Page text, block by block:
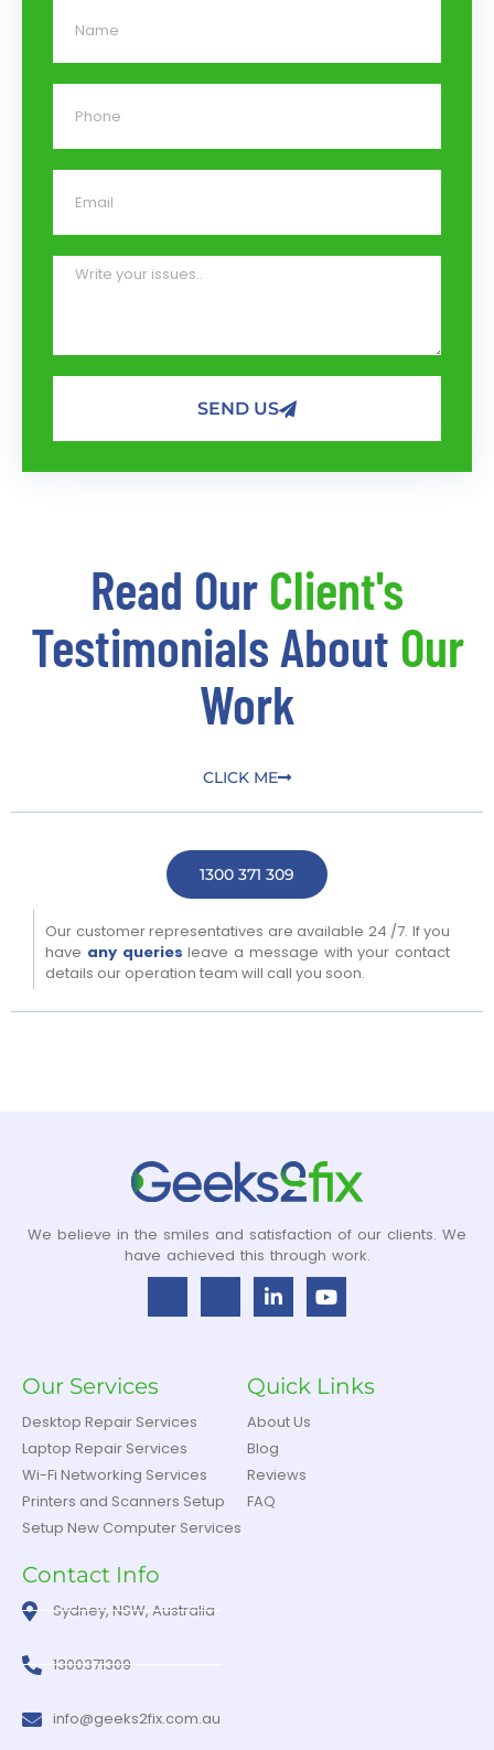
SEND US
Read Our Client's
Testimonials About Our
Work
CLICK ME
1300 371 309
Our customer representatives are available 24 /7. If you
have any queries leave a message with your contact
details our operation team will call you soon.
We believe in the smiles and satisfaction of our clients. We
have achieved this through work.
Our Services
Desktop Repair Services
Laptop Repair Services
Wi-Fi Networking Services
Printers and Scanners Setup
Setup New Computer Services
Quick Links
About Us
Blog
Reviews
FAQ
Contact Info
Sydney, NSW, Australia
1300371309
info@geeks2fix.com.au